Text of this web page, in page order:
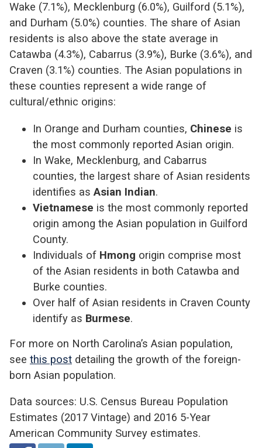
Wake (7.1%), Mecklenburg (6.0%), Guilford (5.1%),
and Durham (5.0%) counties. The share of Asian
residents is also above the state average in
Catawba (4.3%), Cabarrus (3.9%), Burke (3.6%), and
Craven (3.1%) counties. The Asian populations in
these counties represent a wide range of
cultural/ethnic origins:
In Orange and Durham counties, Chinese is
the most commonly reported Asian origin.
In Wake, Mecklenburg, and Cabarrus
counties, the largest share of Asian residents
identifies as Asian Indian.
Vietnamese is the most commonly reported
origin among the Asian population in Guilford
County.
Individuals of Hmong origin comprise most
of the Asian residents in both Catawba and
Burke counties.
Over half of Asian residents in Craven County
identify as Burmese.
For more on North Carolina’s Asian population,
see this post detailing the growth of the foreign-
born Asian population.
Data sources: U.S. Census Bureau Population
Estimates (2017 Vintage) and 2016 5-Year
American Community Survey estimates.